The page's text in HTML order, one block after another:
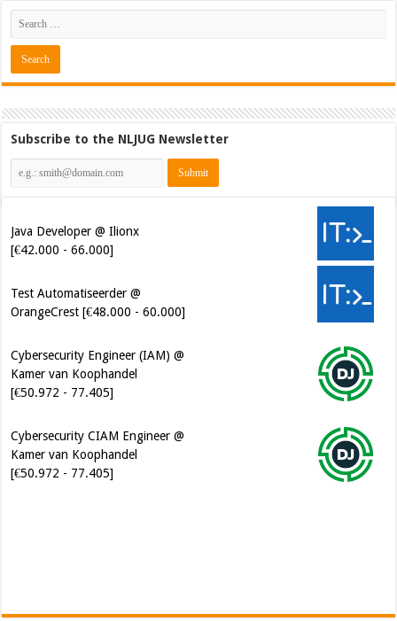
Subscribe to the NLJUG Newsletter
[€42.000 - 66.000]
OrangeCrest [€48.000 - 60.000]
Kamer van Koophandel
[€50.972 - 77.405]
Kamer van Koophandel
[€50.972 - 77.405]